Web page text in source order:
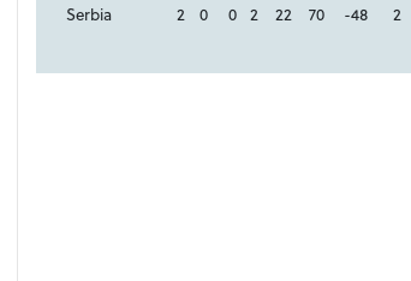
Serbia
2 0 0 2 22 70 -48 2